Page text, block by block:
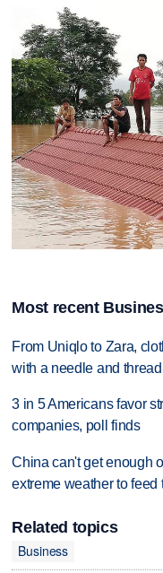
Most recent
From Uniqlo to Zara,
with a needle and thread
3 in 5 Americans favor
companies, poll finds
China can't get enough
extreme weather to feed
Related topics
Business